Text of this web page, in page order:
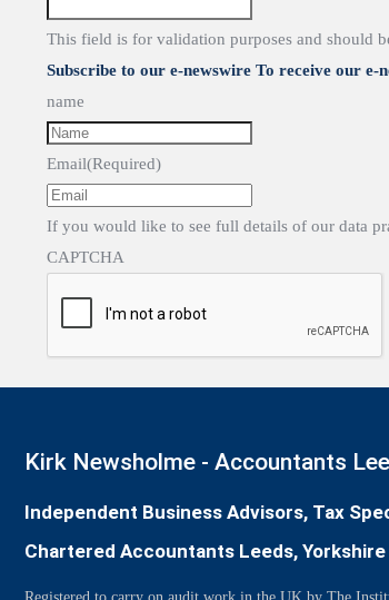
This field is for validation purposes and should
Subscribe to our e-newswire To receive our e-
name
Email(Required)
If you would like to see full details of our data
CAPTCHA
Kirk Newsholme - Accountants
Independent Business Advisors, Tax
Chartered Accountants Leeds, Yorkshire